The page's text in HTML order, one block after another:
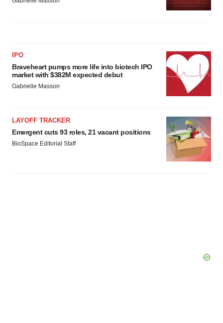
IPO
Braveheart pumps more life into biotech IPO
market with $382M expected debut
Gabrielle Masson
LAYOFF TRACKER
Emergent cuts 93 roles, 21 vacant positions
BioSpace Editorial Staff